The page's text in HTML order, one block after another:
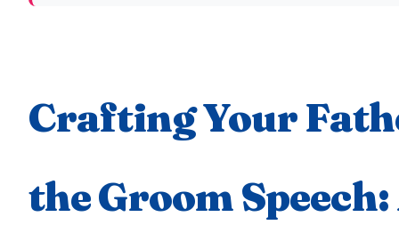
Crafting Your
the Groom Speech: